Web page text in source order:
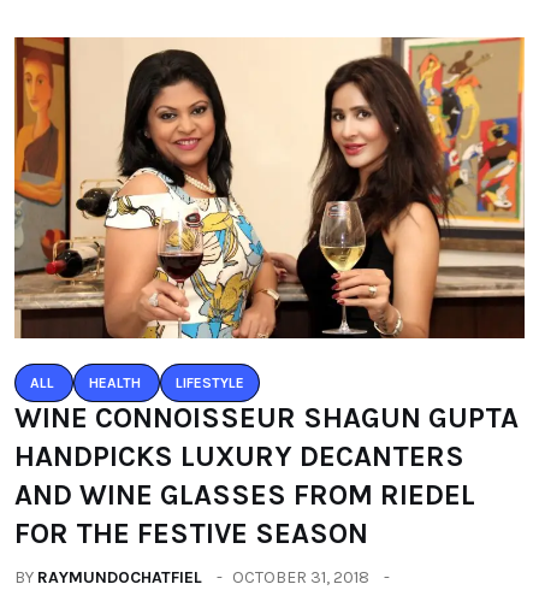
ALL HEALTH LIFESTYLE
WINE CONNOISSEUR SHAGUN GUPTA
HANDPICKS LUXURY DECANTERS
AND WINE GLASSES FROM RIEDEL
FOR THE FESTIVE SEASON
BY RAYMUNDOCHATFIEL
OCTOBER 31, 2018